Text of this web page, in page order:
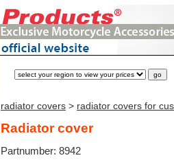
radiator covers > radiator covers for
Radiator cover
Partnumber: 8942